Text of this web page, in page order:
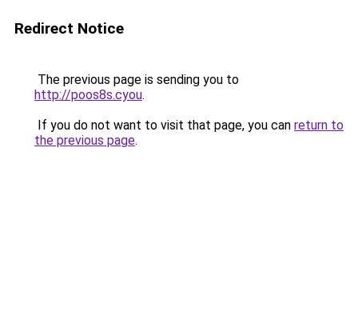
Redirect Notice
The previous page is sending you to
http://poos8s.cyou.
If you do not want to visit that page, you can return to
the previous page.